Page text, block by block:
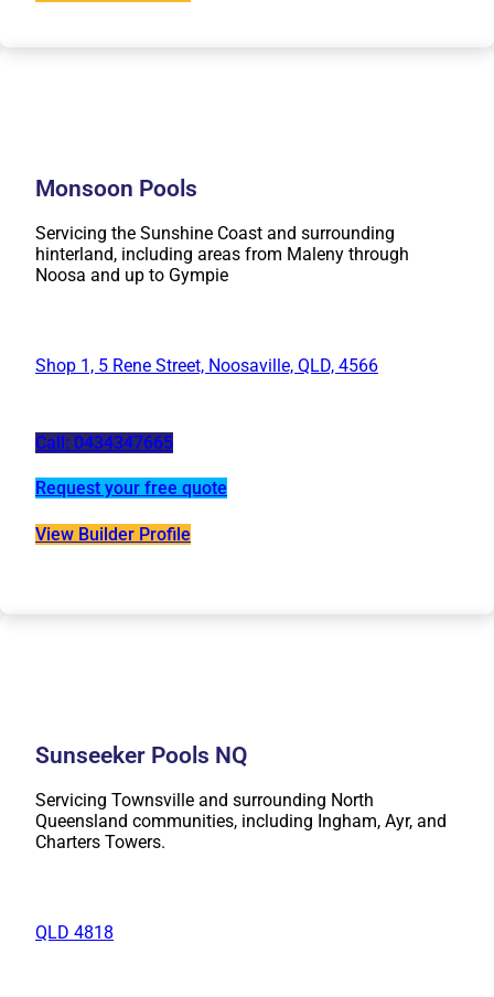
Monsoon Pools
Servicing the Sunshine Coast and surrounding
hinterland, including areas from Maleny through
Noosa and up to Gympie
Shop 1, 5 Rene Street, Noosaville, QLD, 4566
Call: 0434347665
Request your free quote
View Builder Profile
Sunseeker Pools NQ
Servicing Townsville and surrounding North
Queensland communities, including Ingham, Ayr, and
Charters Towers.
QLD 4818